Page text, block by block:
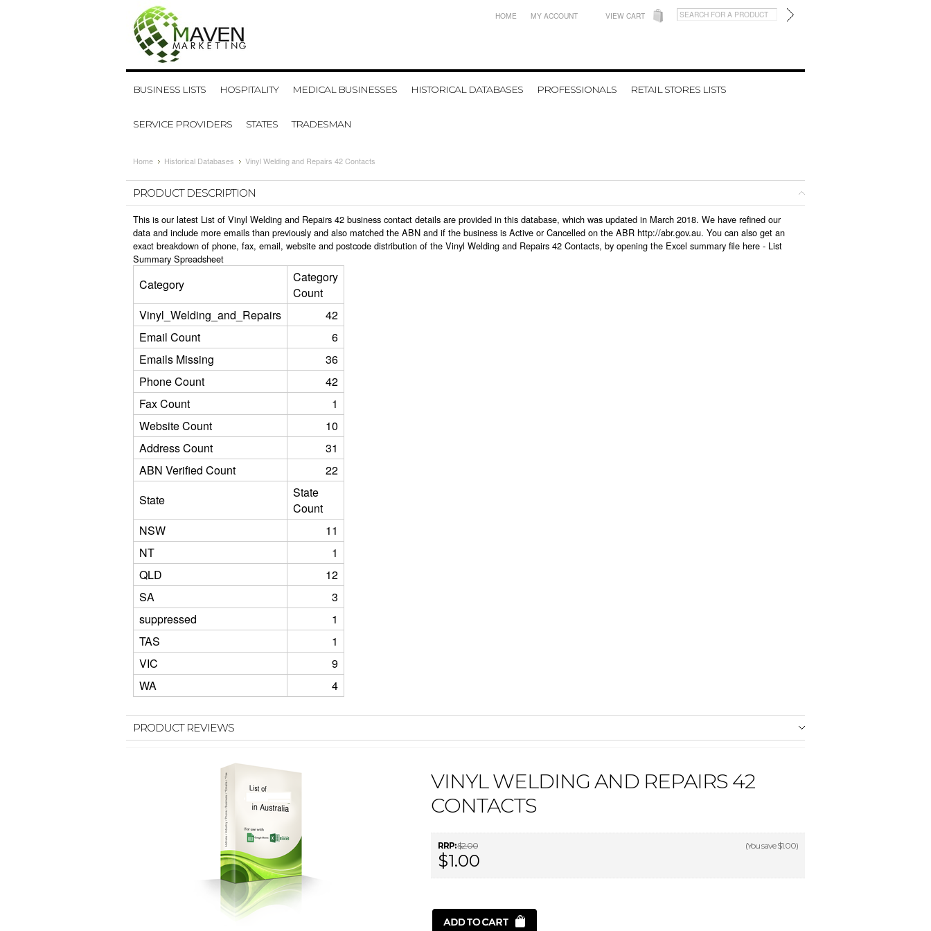
HOME MY ACCOUNT VIEW CART
BUSINESS LISTS HOSPITALITY MEDICAL BUSINESSES HISTORICAL DATABASES PROFESSIONALS RETAIL STORES LISTS
SERVICE PROVIDERS STATES TRADESMAN
Home Historical Databases Vinyl Welding and Repairs 42 Contacts
PRODUCT DESCRIPTION
This is our latest List of Vinyl Welding and Repairs 42 business contact details are provided in this database, which was updated in March 2018. We have refined our
data and include more emails than previously and also matched the ABN and if the business is Active or Cancelled on the ABR http://abr.gov.au. You can also get an
exact breakdown of phone, fax, email, website and postcode distribution of the Vinyl Welding and Repairs 42 Contacts, by opening the Excel summary file here - List
Summary Spreadsheet
Category
Category
Count
Vinyl_Welding_and_Repairs
42
Email Count
6
Emails Missing
36
Phone Count
42
Fax Count
1
Website Count
10
Address Count
31
ABN Verified Count
22
State
State
Count
NSW
11
NT
1
QLD
12
SA
3
suppressed
1
TAS
1
VIC
9
WA
4
PRODUCT REVIEWS
VINYL WELDING AND REPAIRS 42
CONTACTS
RRP:$2.00 (You save$1.00)
$1.00